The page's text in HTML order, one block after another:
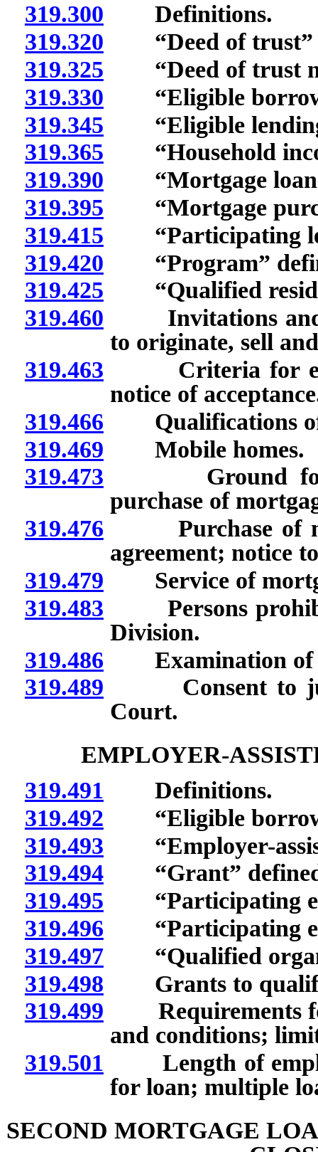
319.300 Definitions.
319.320 “Deed of trust”
319.325 “Deed of trust
319.330 “Eligible
319.345 “Eligible lending
319.365 “Household
319.390 “Mortgage
319.395 “Mortgage
319.415 “Participating
319.420 “Program”
319.425 “Qualified
319.460 Invitations and
to originate, sell
319.463 Criteria for
notice of
319.466 Qualifications of
319.469 Mobile homes.
319.473 Ground for
purchase of
319.476 Purchase of
agreement; notice
319.479 Service of
319.483 Persons
Division.
319.486 Examination of
319.489 Consent to
Court.
EMPLOYER-
319.491 Definitions.
319.492 “Eligible
319.493 “Employer-
319.494“Grant”
319.495 “Participating
319.496 “Participating
319.497“Qualified
319.498 Grants to
319.499 Requirements
and conditions;
319.501 Length of
for loan; multiple
SECOND MORTGAGE